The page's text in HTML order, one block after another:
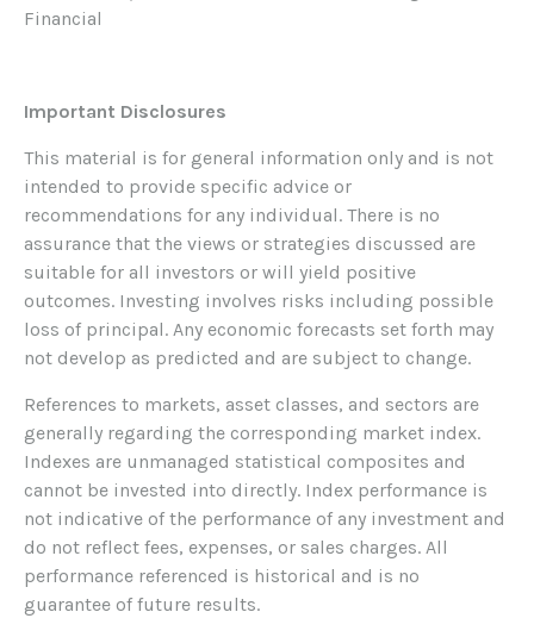
Financial
Important Disclosures
This material is for general information only and is not
intended to provide specific advice or
recommendations for any individual. There is no
assurance that the views or strategies discussed are
suitable for all investors or will yield positive
outcomes. Investing involves risks including possible
loss of principal. Any economic forecasts set forth may
not develop as predicted and are subject to change.
References to markets, asset classes, and sectors are
generally regarding the corresponding market index.
Indexes are unmanaged statistical composites and
cannot be invested into directly. Index performance is
not indicative of the performance of any investment and
do not reflect fees, expenses, or sales charges. All
performance referenced is historical and is no
guarantee of future results.